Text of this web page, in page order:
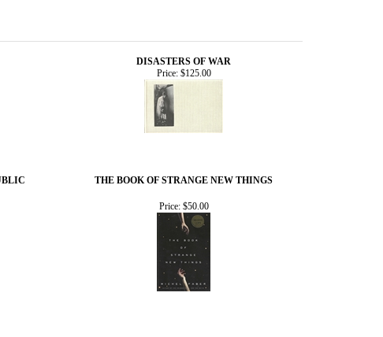
DISASTERS OF WAR
Price:$125.00
THE BOOK OF STRANGE NEW THINGS
Price:$50.00